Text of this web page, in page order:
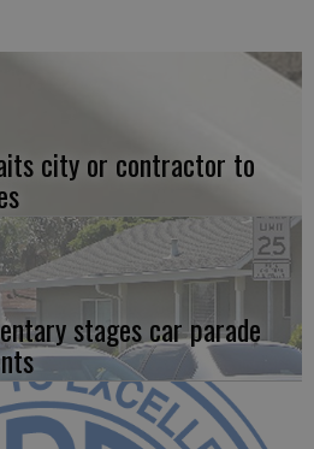
city or contractor to
stages car parade